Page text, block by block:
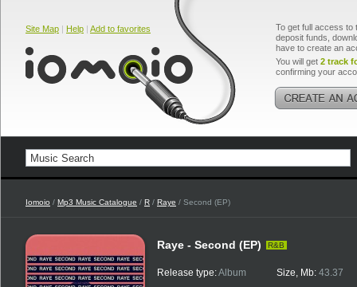
Site Map | Help | Add to favorites
To get full access to
deposit funds,
have to create an
You will get 2 track
confirming your
Iomoio / Mp3 Music Catalogue / R / Raye / Second (EP)
Raye - Second (EP) R&B
Release type:Album
Size, Mb: 43.37